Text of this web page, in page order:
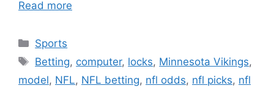
Read more
Categories
Sports
Tags
Betting, computer, locks, Minnesota Vikings,
model, NFL, NFL betting, nfl odds, nfl picks, nfl